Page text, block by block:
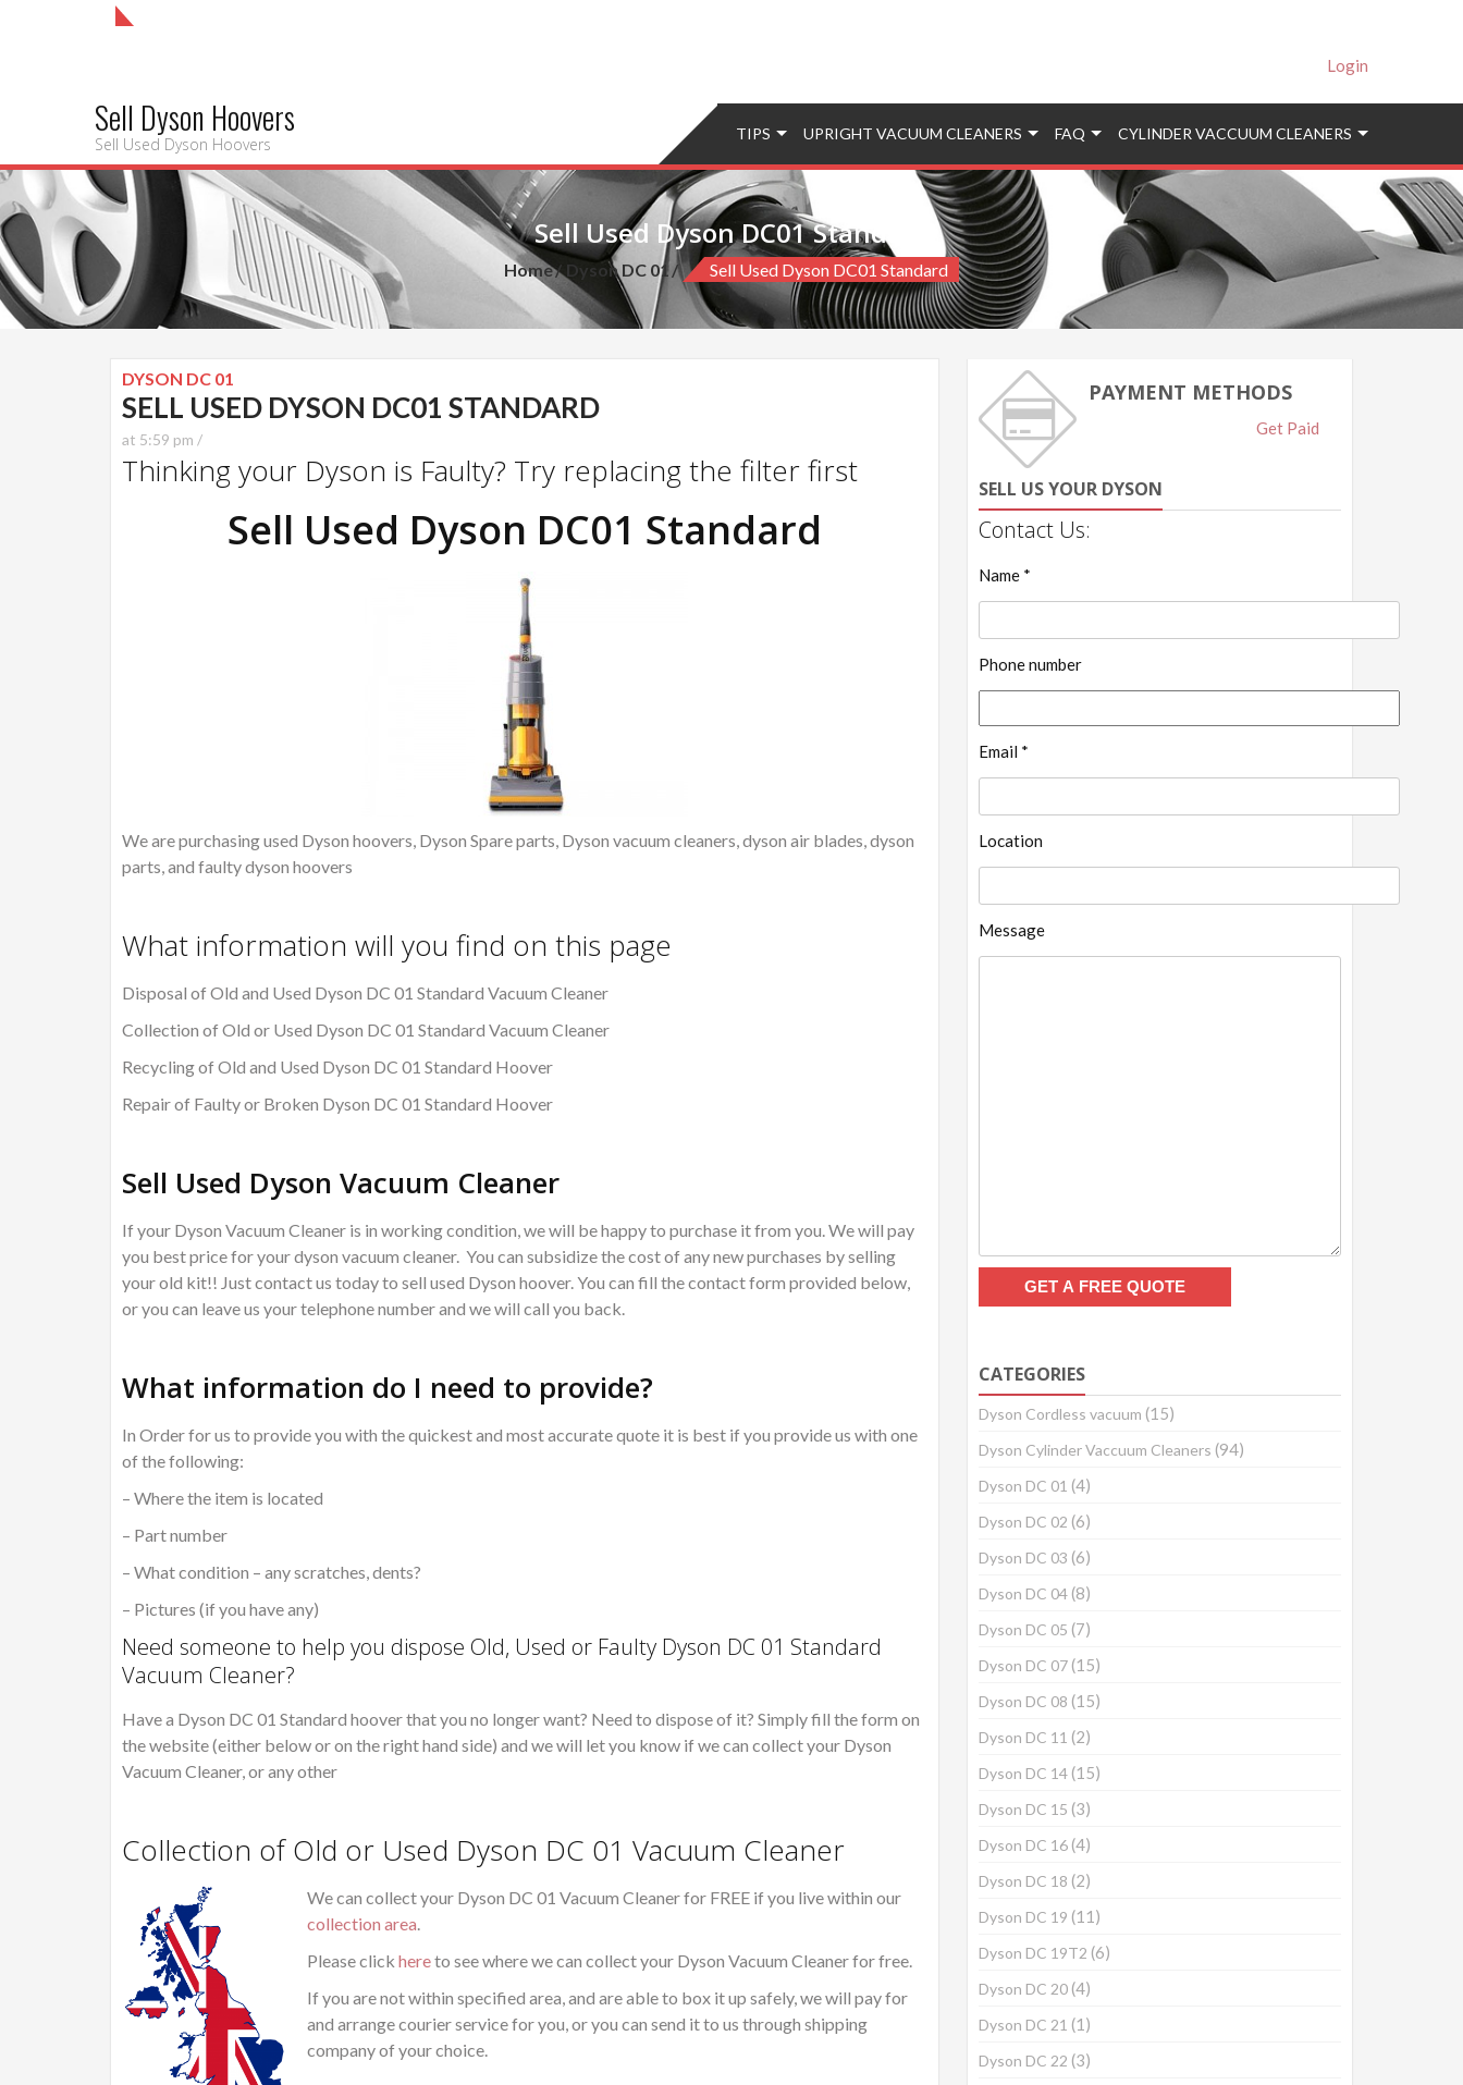
Login
Sell Dyson Hoovers
Sell Used Dyson Hoovers
TIPS UPRIGHT VACUUM CLEANERS FAQ CYLINDER VACCUUM CLEANERS
Sell Used Dyson DC01 Standard
Home Dyson DC 01 Sell Used Dyson DC01 Standard
DYSON DC 01
SELL USED DYSON DC01 STANDARD
at 5:59 pm /
Thinking your Dyson is Faulty? Try replacing the filter first
Sell Used Dyson DC01 Standard
We are purchasing used Dyson hoovers, Dyson Spare parts, Dyson vacuum cleaners, dyson air blades, dyson
parts, and faulty dyson hoovers
What information will you find on this page
Disposal of Old and Used Dyson DC 01 Standard Vacuum Cleaner
Collection of Old or Used Dyson DC 01 Standard Vacuum Cleaner
Recycling of Old and Used Dyson DC 01 Standard Hoover
Repair of Faulty or Broken Dyson DC 01 Standard Hoover
Sell Used Dyson Vacuum Cleaner
If your Dyson Vacuum Cleaner is in working condition, we will be happy to purchase it from you. We will pay
you best price for your dyson vacuum cleaner. You can subsidize the cost of any new purchases by selling
your old kit!! Just contact us today to sell used Dyson hoover. You can fill the contact form provided below,
or you can leave us your telephone number and we will call you back.
What information do I need to provide?
In Order for us to provide you with the quickest and most accurate quote it is best if you provide us with one
of the following:
– Where the item is located
– Part number
– What condition – any scratches, dents?
– Pictures (if you have any)
Need someone to help you dispose Old, Used or Faulty Dyson DC 01 Standard
Vacuum Cleaner?
Have a Dyson DC 01 Standard hoover that you no longer want? Need to dispose of it? Simply fill the form on
the website (either below or on the right hand side) and we will let you know if we can collect your Dyson
Vacuum Cleaner, or any other
Collection of Old or Used Dyson DC 01 Vacuum Cleaner
We can collect your Dyson DC 01 Vacuum Cleaner for FREE if you live within our
collection area.
Please click hereto see where we can collect your Dyson Vacuum Cleaner for free.
If you are not within specified area, and are able to box it up safely, we will pay for
and arrange courier service for you, or you can send it to us through shipping
company of your choice.
PAYMENT METHODS
Get Paid
SELL US YOUR DYSON
Contact Us:
Name *
Phone number
Email *
Location
Message
CATEGORIES
Dyson Cordless vacuum (15)
Dyson Cylinder Vaccuum Cleaners (94)
Dyson DC 01 (4)
Dyson DC 02 (6)
Dyson DC 03 (6)
Dyson DC 04(8)
Dyson DC 05 (7)
Dyson DC 07(15)
Dyson DC 08 (15)
Dyson DC 11 (2)
Dyson DC 14(15)
Dyson DC 15 (3)
Dyson DC 16(4)
Dyson DC 18 (2)
Dyson DC 19 (11)
Dyson DC 19T2 (6)
Dyson DC 20(4)
Dyson DC 21 (1)
Dyson DC 22 (3)